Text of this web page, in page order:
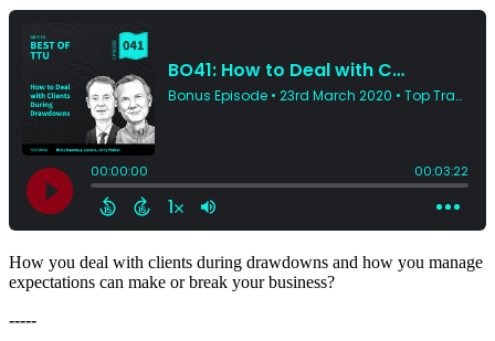
How you deal with clients during drawdowns and how you manage
expectations can make or break your business?
-----